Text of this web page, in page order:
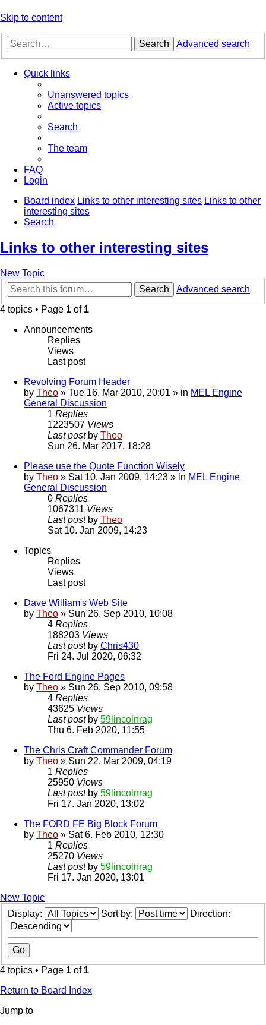
Skip to content
Search Advanced search
Quick links
Unanswered topics
Active topics
Search
The team
FAQ
Login
Board index Links to other interesting sites Links to other
interesting sites
Search
Links to other interesting sites
New Topic
Search
Advanced search
4 topics • Page 1 of 1
Announcements
Replies
Views
Last post
Revolving Forum Header
by Theo » Tue 16. Mar 2010, 20:01 » in MEL Engine
General Discussion
1 Replies
1223507 Views
Last post by Theo
Sun 26. Mar 2017, 18:28
Please use the Quote Function Wisely
by Theo » Sat 10. Jan 2009, 14:23 » in MEL Engine
General Discussion
0 Replies
1067311 Views
Last post by Theo
Sat 10. Jan 2009, 14:23
Topics
Replies
Views
Last post
Dave William's Web Site
by Theo » Sun 26. Sep 2010, 10:08
4 Replies
188203 Views
Last post by Chris430
Fri 24. Jul 2020, 06:32
The Ford Engine Pages
by Theo » Sun 26. Sep 2010, 09:58
4 Replies
43625 Views
Last post by 59lincolnrag
Thu 6. Feb 2020, 11:55
The Chris Craft Commander Forum
by Theo » Sun 22. Mar 2009, 04:19
1 Replies
25950 Views
Last post by 59lincolnrag
Fri 17. Jan 2020, 13:02
The FORD FE Big Block Forum
by Theo » Sat 6. Feb 2010, 12:30
1 Replies
25270 Views
Last post by 59lincolnrag
Fri 17. Jan 2020, 13:01
New Topic
Display:
Sort by: Direction:
4 topics • Page 1 of 1
Return to Board Index
Jump to